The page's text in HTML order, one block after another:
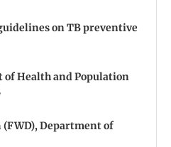
on TB preventive
Health and Population
Department of